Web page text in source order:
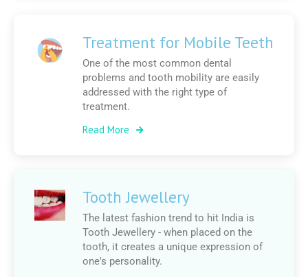
Treatment for Mobile Teeth
One of the most common dental
problems and tooth mobility are easily
addressed with the right type of
treatment.
Read More
Tooth Jewellery
The latest fashion trend to hit India is
Tooth Jewellery - when placed on the
tooth, it creates a unique expression of
one's personality.